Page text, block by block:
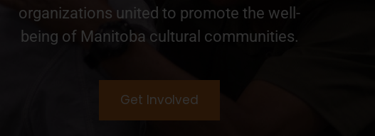
organizations united to promote the well-
being of Manitoba cultural communities.
Get Involved